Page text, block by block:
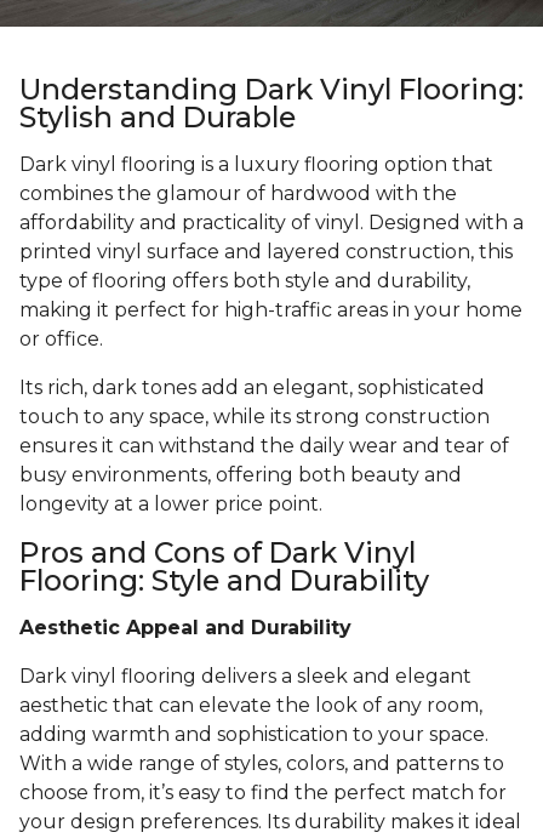
Understanding Dark Vinyl Flooring:
Stylish and Durable
Dark vinyl flooring is a luxury flooring option that
combines the glamour of hardwood with the
affordability and practicality of vinyl. Designed with a
printed vinyl surface and layered construction, this
type of flooring offers both style and durability,
making it perfect for high-traffic areas in your home
or office.
Its rich, dark tones add an elegant, sophisticated
touch to any space, while its strong construction
ensures it can withstand the daily wear and tear of
busy environments, offering both beauty and
longevity at a lower price point.
Pros and Cons of Dark Vinyl
Flooring: Style and Durability
Aesthetic Appeal and Durability
Dark vinyl flooring delivers a sleek and elegant
aesthetic that can elevate the look of any room,
adding warmth and sophistication to your space.
With a wide range of styles, colors, and patterns to
choose from, it’s easy to find the perfect match for
your design preferences. Its durability makes it ideal